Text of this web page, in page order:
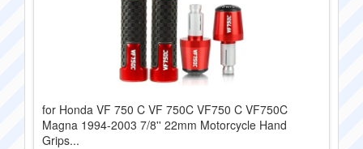
for Honda VF 750 C VF 750C VF750 C VF750C
Magna 1994-2003 7/8'' 22mm Motorcycle Hand
Grips...